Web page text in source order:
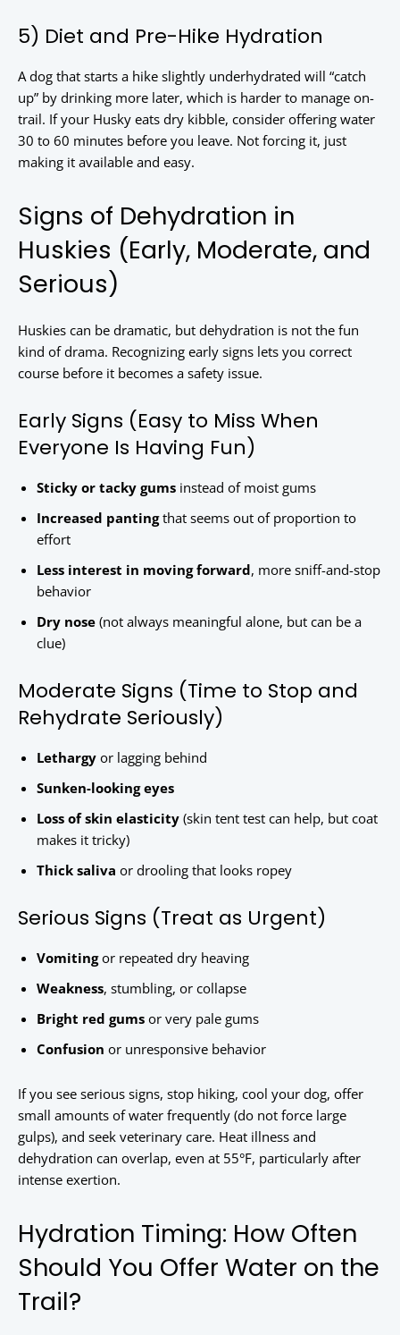
5) Diet and Pre-Hike Hydration
A dog that starts a hike slightly underhydrated will “catch
up” by drinking more later, which is harder to manage on-
trail. If your Husky eats dry kibble, consider offering water
30 to 60 minutes before you leave. Not forcing it, just
making it available and easy.
Signs of Dehydration in
Huskies (Early, Moderate, and
Serious)
Huskies can be dramatic, but dehydration is not the fun
kind of drama. Recognizing early signs lets you correct
course before it becomes a safety issue.
Early Signs (Easy to Miss When
Everyone Is Having Fun)
Sticky or tacky gums instead of moist gums
Increased pantingthat seems out of proportion to
effort
Less interest in moving forward, more sniff-and-stop
behavior
Dry nose (not always meaningful alone, but can be a
clue)
Moderate Signs (Time to Stop and
Rehydrate Seriously)
Lethargy or lagging behind
Sunken-looking eyes
Loss of skin elasticity (skin tent test can help, but coat
makes it tricky)
Thick saliva or drooling that looks ropey
Serious Signs (Treat as Urgent)
Vomitingor repeated dry heaving
Weakness, stumbling, or collapse
Bright red gums or very pale gums
Confusion or unresponsive behavior
If you see serious signs, stop hiking, cool your dog, offer
small amounts of water frequently (do not force large
gulps), and seek veterinary care. Heat illness and
dehydration can overlap, even at 55°F, particularly after
intense exertion.
Hydration Timing: How Often
Should You Offer Water on the
Trail?